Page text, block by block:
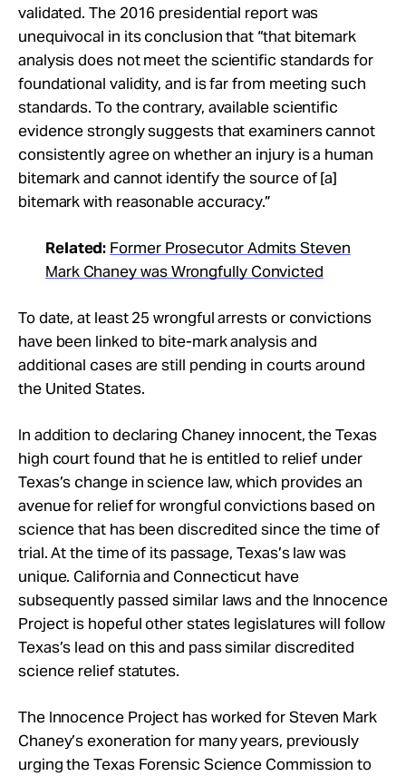
validated. The 2016 presidential report was
unequivocal in its conclusion that “that bitemark
analysis does not meet the scientific standards for
foundational validity, and is far from meeting such
standards. To the contrary, available scientific
evidence strongly suggests that examiners cannot
consistently agree on whether an injury is a human
bitemark and cannot identify the source of [a]
bitemark with reasonable accuracy.”
Related: Former Prosecutor Admits Steven
Mark Chaney was Wrongfully Convicted
To date, at least 25 wrongful arrests or convictions
have been linked to bite-mark analysis and
additional cases are still pending in courts around
the United States.
In addition to declaring Chaney innocent, the Texas
high court found that he is entitled to relief under
Texas’s change in science law, which provides an
avenue for relief for wrongful convictions based on
science that has been discredited since the time of
trial. At the time of its passage, Texas’s law was
unique. California and Connecticut have
subsequently passed similar laws and the Innocence
Project is hopeful other states legislatures will follow
Texas’s lead on this and pass similar discredited
science relief statutes.
The Innocence Project has worked for Steven Mark
Chaney’s exoneration for many years, previously
urging the Texas Forensic Science Commission to